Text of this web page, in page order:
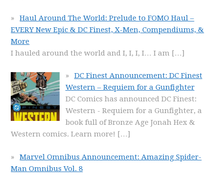
Haul Around The World: Prelude to FOMO Haul –
EVERY New Epic & DC Finest, X-Men, Compendiums, &
More
I hauled around the world and I, I, I, I… I am […]
DC Finest Announcement: DC Finest
Western – Requiem for a Gunfighter
DC Comics has announced DC Finest:
Western - Requiem for a Gunfighter, a
book full of Bronze Age Jonah Hex &
Western comics. Learn more! […]
Marvel Omnibus Announcement: Amazing Spider-
Man Omnibus Vol. 8